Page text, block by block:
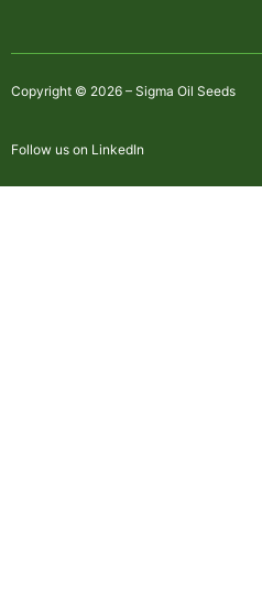
Copyright © 2026 – Sigma Oil Seeds
Follow us on LinkedIn